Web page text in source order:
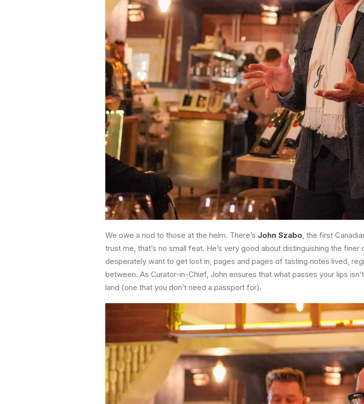
We owe a nod to those at the helm. There’s John Szabo , the first
trust me, that’s no small feat. He’s very good about distinguishing the
desperately want to get lost in, pages and pages of tasting notes lived,
between. As Curator-in-Chief, John ensures that what passes your lips
land (one that you don’t need a passport for).